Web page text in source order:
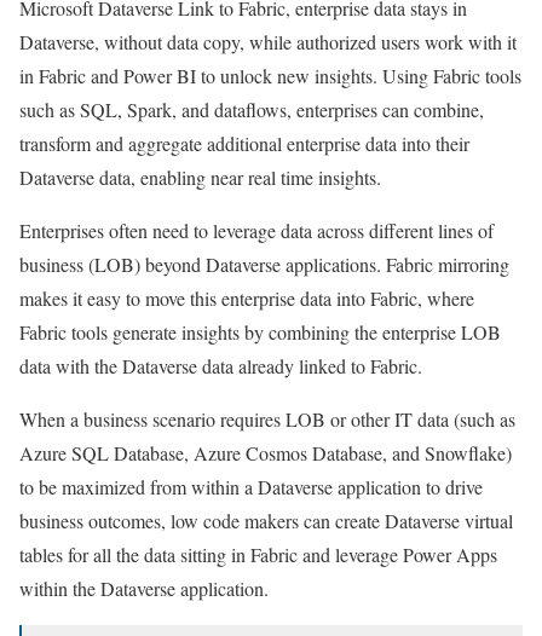
Microsoft Dataverse Link to Fabric, enterprise data stays in
Dataverse, without data copy, while authorized users work with it
in Fabric and Power BI to unlock new insights. Using Fabric tools
such as SQL, Spark, and dataflows, enterprises can combine,
transform and aggregate additional enterprise data into their
Dataverse data, enabling near real time insights.
Enterprises often need to leverage data across different lines of
business (LOB) beyond Dataverse applications. Fabric mirroring
makes it easy to move this enterprise data into Fabric, where
Fabric tools generate insights by combining the enterprise LOB
data with the Dataverse data already linked to Fabric.
When a business scenario requires LOB or other IT data (such as
Azure SQL Database, Azure Cosmos Database, and Snowflake)
to be maximized from within a Dataverse application to drive
business outcomes, low code makers can create Dataverse virtual
tables for all the data sitting in Fabric and leverage Power Apps
within the Dataverse application.